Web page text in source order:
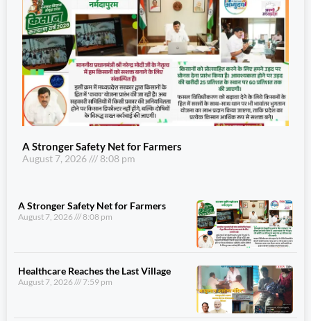
A Stronger Safety Net for Farmers
August 7, 2026 8:08 pm
A Stronger Safety Net for Farmers
August 7, 2026 8:08 pm
Healthcare Reaches the Last Village
August 7, 2026 7:59 pm